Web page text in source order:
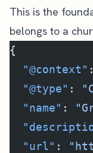
This is the
belongs to a
{
  "@context"
  "@type"
:
  "name"
:
  "url"
: